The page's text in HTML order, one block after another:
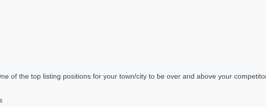
of the top listing positions for your town/city to be over and above your